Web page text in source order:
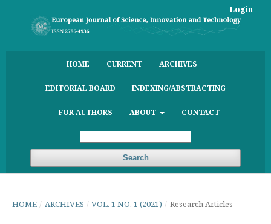
HOME CURRENT ARCHIVES
EDITORIAL BOARD INDEXING/ABSTRACTING
FOR AUTHORS ABOUT CONTACT
Search
Login
HOME / ARCHIVES / VOL. 1 NO. 1 (2021) / Research Articles